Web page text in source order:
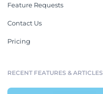
Feature Requests
Contact Us
Pricing
RECENT FEATURES & ARTICLES